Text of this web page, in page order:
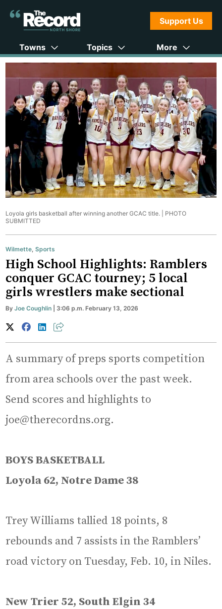
Support Us
Towns Topics More
Loyola girls basketball after winning another GCAC title. | PHOTO
SUBMITTED
Wilmette,Sports
High School Highlights: Ramblers
conquer GCAC tourney; 5 local
girls wrestlers make sectional
ByJoe Coughlin | 3:06 p.m. February 13, 2026
A summary of preps sports competition
from area schools over the past week.
Send scores and highlights to
joe@therecordns.org.
BOYS BASKETBALL
Loyola 62, Notre Dame 38
Trey Williams tallied 18 points, 8
rebounds and 7 assists in the Ramblers’
road victory on Tuesday, Feb. 10, in Niles.
New Trier 52, South Elgin 34